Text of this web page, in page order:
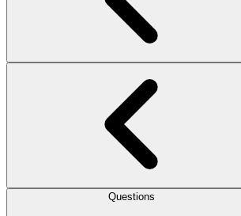
Questions